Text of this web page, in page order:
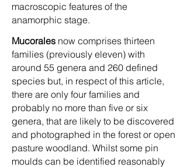
macroscopic features of the
anamorphic stage.
Mucorales now comprises thirteen
families (previously eleven) with
around 55 genera and 260 defined
species but, in respect of this article,
there are only four families and
probably no more than five or six
genera, that are likely to be discovered
and photographed in the forest or open
pasture woodland. Whilst some pin
moulds can be identified reasonably